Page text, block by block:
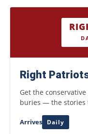
Right
Get the
buries — the stories
Arrives Daily